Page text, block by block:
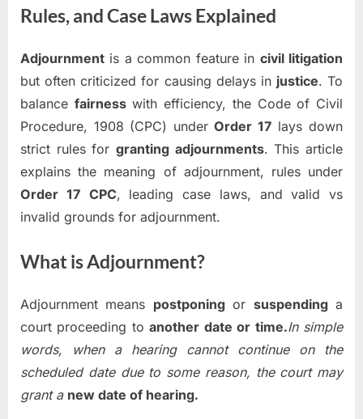
Rules, and Case Laws Explained
Adjournment is a common feature in civil litigation
but often criticized for causing delays in justice. To
balance fairnesswith efficiency, the Code of Civil
Procedure, 1908 (CPC) underOrder 17 lays down
strict rules for granting adjournments. This article
explains the meaning of adjournment, rules under
Order 17 CPC, leading case laws, and valid vs
invalid grounds for adjournment.
What is Adjournment?
Adjournment means postponingor suspendinga
court proceeding toanother date or time.In simple
words, when a hearing cannot continue on the
scheduled date due to some reason, the court may
grant a new date of hearing.